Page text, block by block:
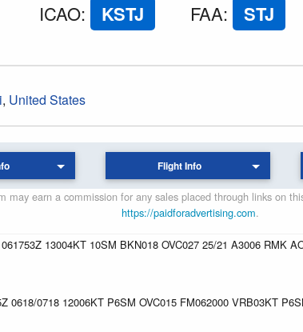
ICAO: KSTJ FAA: STJ
, United States
Flight Info
may earn a commission for any sales placed through links on
https://paidforadvertising.com.
13004KT 10SM BKN018 OVC027 25/21 A3006 RMK
0618/0718 12006KT P6SM OVC015 FM062000 VRB03KT